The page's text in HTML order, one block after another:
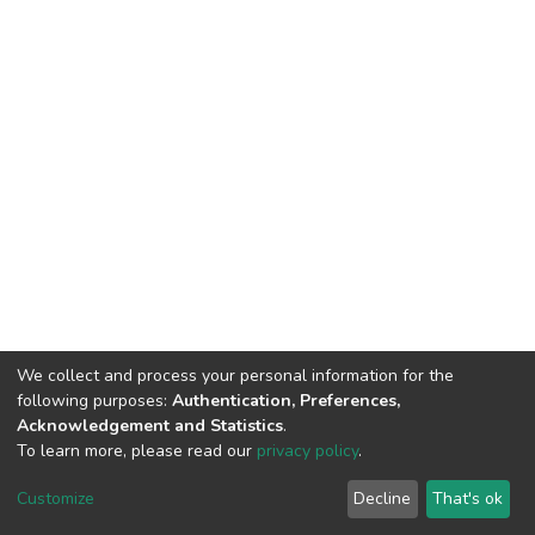
Cookie
End User
Agreement
Send
Feedback
We collect and process your personal information for the
following purposes: Authentication, Preferences,
Acknowledgement and Statistics.
To learn more, please read our privacy policy.
Customize Decline That's ok